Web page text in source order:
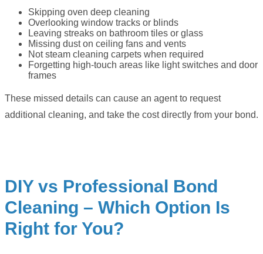
Skipping oven deep cleaning
Overlooking window tracks or blinds
Leaving streaks on bathroom tiles or glass
Missing dust on ceiling fans and vents
Not steam cleaning carpets when required
Forgetting high-touch areas like light switches and door
frames
These missed details can cause an agent to request
additional cleaning, and take the cost directly from your bond.
DIY vs Professional Bond
Cleaning – Which Option Is
Right for You?